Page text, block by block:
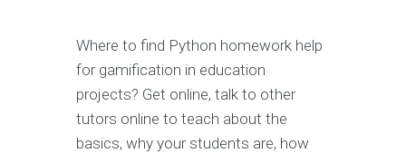
Where to find Python homework help
for gamification in education
projects? Get online, talk to other
tutors online to teach about the
basics, why your students are, how